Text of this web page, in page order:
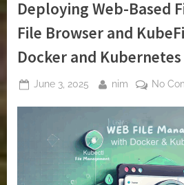
Deploying Web-Based
File Browser and
Docker and Kubernetes
Posted
June 3, 2025 By
nim No